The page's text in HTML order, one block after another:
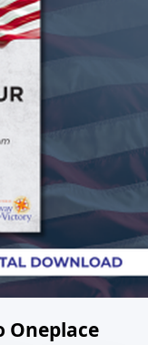
Oneplace